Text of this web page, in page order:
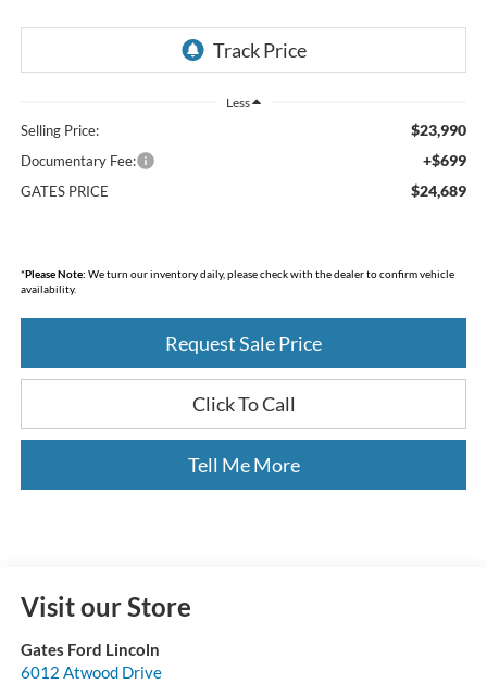
Less
Selling Price: $23,990
Documentary Fee: +$699
GATES PRICE $24,689
*Please Note: We turn our inventory daily, please check with the dealer to confirm vehicle
availability.
Request Sale Price
Click To Call
Tell Me More
Visit our Store
Gates Ford Lincoln
6012 Atwood Drive